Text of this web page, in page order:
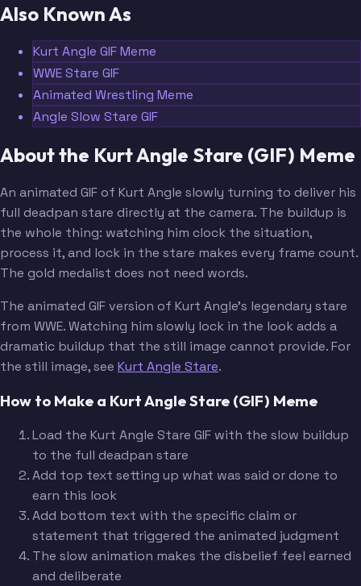
Also Known As
Kurt Angle GIF Meme
WWE Stare GIF
Animated Wrestling Meme
Angle Slow Stare GIF
About the Kurt Angle Stare (GIF) Meme
An animated GIF of Kurt Angle slowly turning to deliver his
full deadpan stare directly at the camera. The buildup is
the whole thing: watching him clock the situation,
process it, and lock in the stare makes every frame count.
The gold medalist does not need words.
The animated GIF version of Kurt Angle's legendary stare
from WWE. Watching him slowly lock in the look adds a
dramatic buildup that the still image cannot provide. For
the still image, see Kurt Angle Stare.
How to Make a Kurt Angle Stare (GIF) Meme
Load the Kurt Angle Stare GIF with the slow buildup
to the full deadpan stare
Add top text setting up what was said or done to
earn this look
Add bottom text with the specific claim or
statement that triggered the animated judgment
The slow animation makes the disbelief feel earned
and deliberate